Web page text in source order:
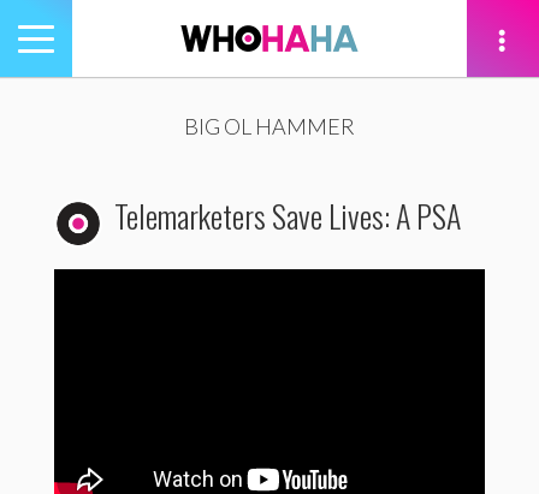
Toggle
navigation
BIG OL HAMMER
Telemarketers Save Lives: A PSA